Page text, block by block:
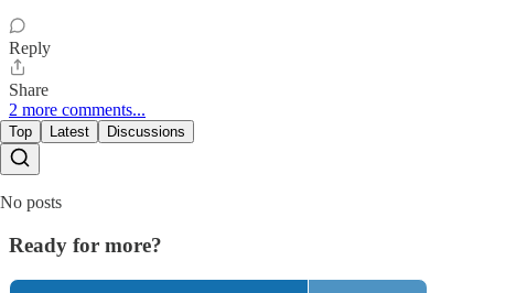
Reply
Share
2 more comments...
Top Latest Discussions
No posts
Ready for more?